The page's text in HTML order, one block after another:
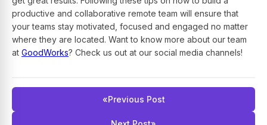
productive and collaborative remote team will ensure that
your teams stay motivated, focused and engaged no matter
where they are located. Want to know more about our team
at GoodWorks? Check us out at our social media channels!
«Previous Post